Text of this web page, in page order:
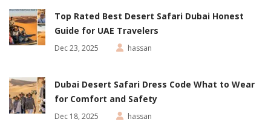
Top Rated Best Desert Safari Dubai Honest
Guide for UAE Travelers
Dec 23, 2025 hassan
Dubai Desert Safari Dress Code What to Wear
for Comfort and Safety
Dec 18, 2025 hassan